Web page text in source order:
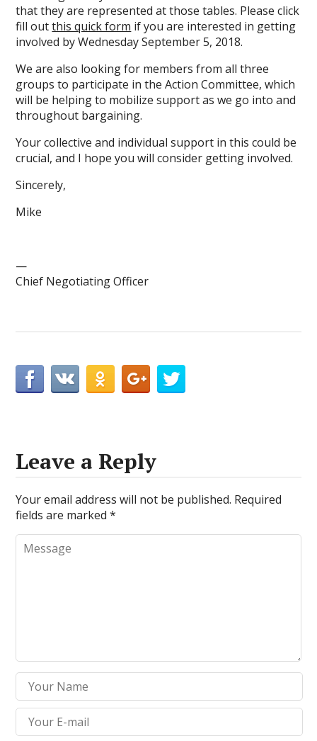
that they are represented at those tables. Please click
fill outthis quick form if you are interested in getting
involved by Wednesday September 5, 2018.
We are also looking for members from all three
groups to participate in the Action Committee, which
will be helping to mobilize support as we go into and
throughout bargaining.
Your collective and individual support in this could be
crucial, and I hope you will consider getting involved.
Sincerely,
Mike
—
Chief Negotiating Officer
Leave a Reply
Your email address will not be published. Required
fields are marked*